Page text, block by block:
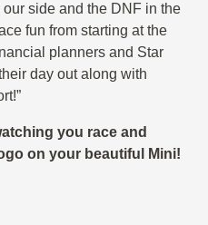
our side and the DNF in the
fun from starting at the
planners and Star
day out along with
you race and
on your beautiful Mini!